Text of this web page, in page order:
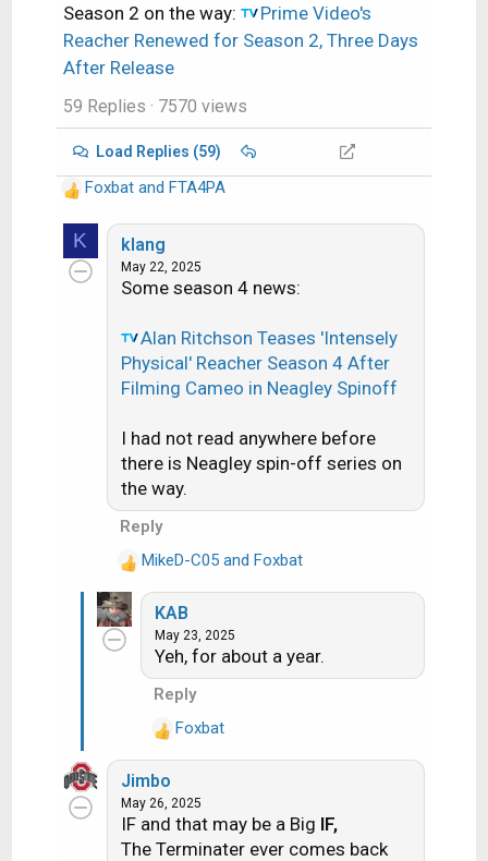
Season 2 on the way:
Prime Video's
Reacher Renewed for Season 2, Three Days
After Release
59 Replies · 7570 views
Load Replies (59)
R
e
c
Foxbatand FTA4PA
K klang
May 22, 2025
Some season 4 news:
Alan Ritchson Teases 'Intensely
Physical' Reacher Season 4 After
Filming Cameo in Neagley Spinoff
I had not read anywhere before
there is Neagley spin-off series on
the way.
Reply
R
e
a
c
MikeD-C05and Foxbat
KAB
May 23, 2025
Yeh, for about a year.
Reply
R
e
a
c
t
Foxbat
Jimbo
May 26, 2025
IF and that may be a Big IF,
The Terminater ever comes back